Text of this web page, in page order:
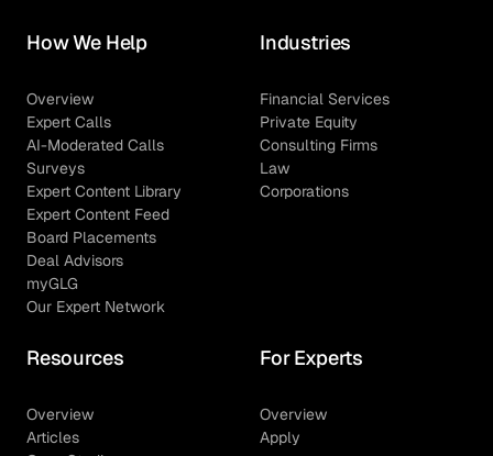
How We Help
Overview
Expert Calls
AI-Moderated Calls
Surveys
Expert Content Library
Expert Content Feed
Board Placements
Deal Advisors
myGLG
Our Expert Network
Industries
Financial Services
Private Equity
Consulting Firms
Law
Corporations
Resources
Overview
Articles
For Experts
Overview
Apply